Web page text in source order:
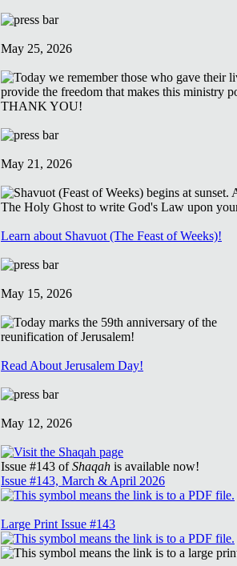
May 25, 2026
May 21, 2026
Learn about Shavuot (The Feast of Weeks)!
May 15, 2026
Read About Jerusalem Day!
May 12, 2026
Issue #143 ofShaqah is available now!
Issue #143, March & April 2026
Large Print Issue #143